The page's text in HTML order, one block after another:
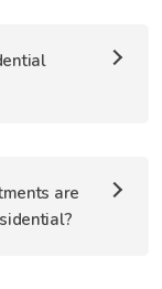
are